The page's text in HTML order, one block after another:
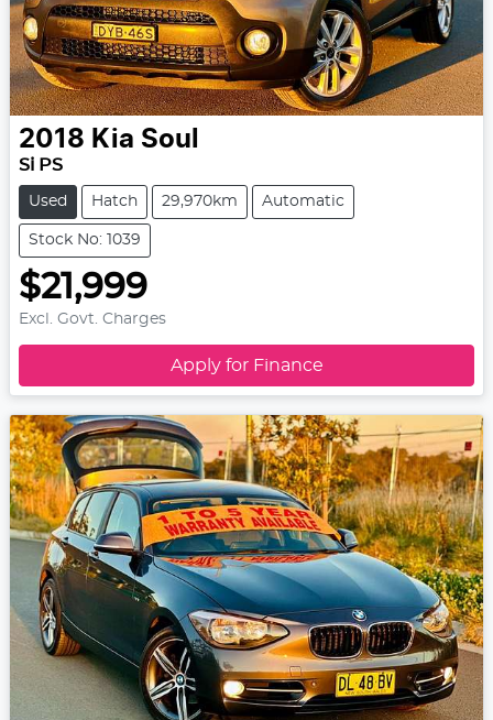
2018 Kia Soul
Si PS
Used Hatch 29,970km Automatic
Stock No: 1039
$21,999
Excl. Govt. Charges
Apply for Finance